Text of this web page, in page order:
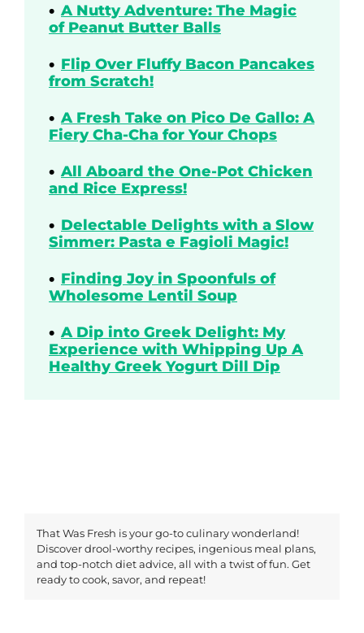
A Nutty Adventure: The Magic
of Peanut Butter Balls
Flip Over Fluffy Bacon Pancakes
from Scratch!
A Fresh Take on Pico De Gallo: A
Fiery Cha-Cha for Your Chops
All Aboard the One-Pot Chicken
and Rice Express!
Delectable Delights with a Slow
Simmer: Pasta e Fagioli Magic!
Finding Joy in Spoonfuls of
Wholesome Lentil Soup
A Dip into Greek Delight: My
Experience with Whipping Up A
Healthy Greek Yogurt Dill Dip
That Was Fresh is your go-to culinary wonderland!
Discover drool-worthy recipes, ingenious meal plans,
and top-notch diet advice, all with a twist of fun. Get
ready to cook, savor, and repeat!